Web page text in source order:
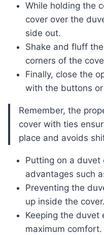
While holding the
cover over the
side out.
Shake and fluff
corners of the
Finally, close the
with the buttons
Remember, the proper way of putting on a duvet
cover with ties
place and avoids
Putting on a
advantages such
Preventing the
up inside the cover.
Keeping the
maximum comfort.